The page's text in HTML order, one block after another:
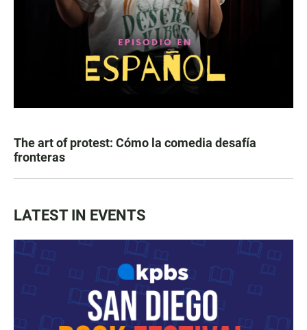
The art of protest: Cómo la comedia desafía
fronteras
LATEST IN EVENTS